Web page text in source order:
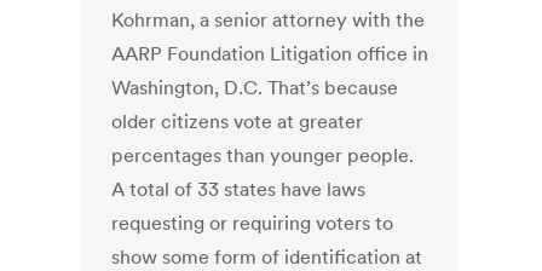
Kohrman, a senior attorney with the
AARP Foundation Litigation office in
Washington, D.C. That’s because
older citizens vote at greater
percentages than younger people.
A total of 33 states have laws
requesting or requiring voters to
show some form of identification at